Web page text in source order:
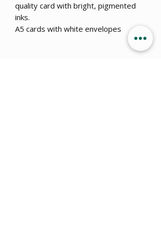
quality card with bright, pigmented
inks.
A5 cards with white envelopes